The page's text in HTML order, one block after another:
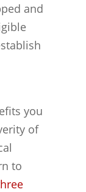
and
you
of
to